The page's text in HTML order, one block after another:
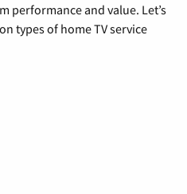
performance and value. Let’s
types of home TV service